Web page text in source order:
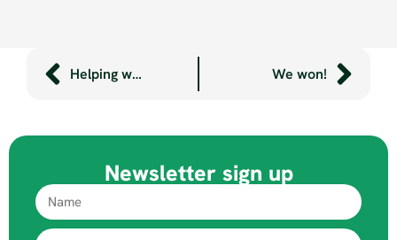
Helping wheelchair users get on the road We won!
Newsletter sign up